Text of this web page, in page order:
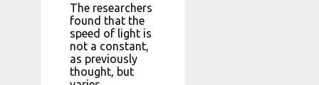
The researchers
found that the
speed of light is
not a constant,
as previously
thought, but